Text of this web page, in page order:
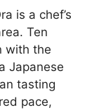
is a chef’s
Ten
with the
Japanese
tasting
pace,